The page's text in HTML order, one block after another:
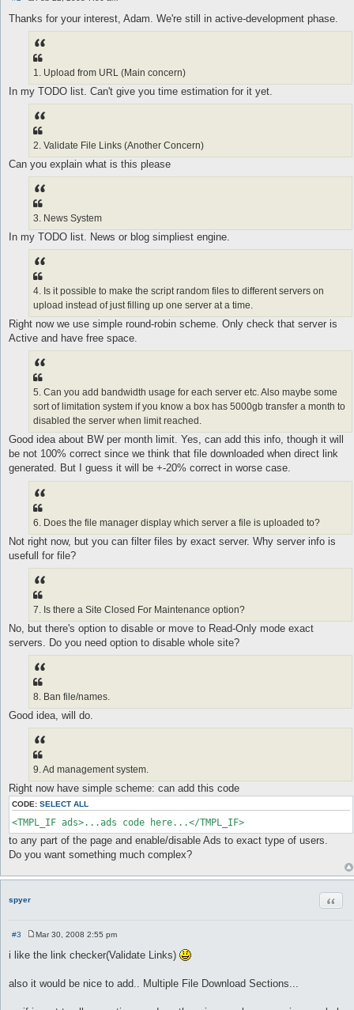
s
t
Thanks for your interest, Adam. We're still in active-development phase.
1. Upload from URL (Main concern)
In my TODO list. Can't give you time estimation for it yet.
2. Validate File Links (Another Concern)
Can you explain what is this please
3. News System
In my TODO list. News or blog simpliest engine.
4. Is it possible to make the script random files to different servers on
upload instead of just filling up one server at a time.
Right now we use simple round-robin scheme. Only check that server is
Active and have free space.
5. Can you add bandwidth usage for each server etc. Also maybe some
sort of limitation system if you know a box has 5000gb transfer a month to
disabled the server when limit reached.
Good idea about BW per month limit. Yes, can add this info, though it will
be not 100% correct since we think that file downloaded when direct link
generated. But I guess it will be +-20% correct in worse case.
6. Does the file manager display which server a file is uploaded to?
Not right now, but you can filter files by exact server. Why server info is
usefull for file?
7. Is there a Site Closed For Maintenance option?
No, but there's option to disable or move to Read-Only mode exact
servers. Do you need option to disable whole site?
8. Ban file/names.
Good idea, will do.
9. Ad management system.
Right now have simple scheme: can add this code
CODE: SELECT ALL
<TMPL_IF ads>...ads code here...</TMPL_IF>
to any part of the page and enable/disable Ads to exact type of users.
Do you want something much complex?
spyer
#3
o
s
Mar 30, 2008 2:55 pm
i like the link checker(Validate Links)
also it would be nice to add.. Multiple File Download Sections...